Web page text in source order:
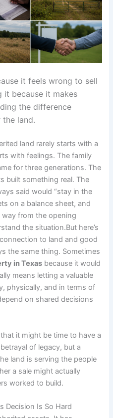
it feels wrong to sell
it because it makes
the difference
land.
land rarely starts with a
with feelings. The family
for three generations. The
built something real. The
said would “stay in the
on a balance sheet, and
from the opening
the situation.But here’s
to land and good
the same thing. Sometimes
in Texas because it would
means letting a valuable
physically, and in terms of
on shared decisions
it might be time to have a
of legacy, but a
land is serving the people
a sale might actually
worked to build.
Decision Is So Hard